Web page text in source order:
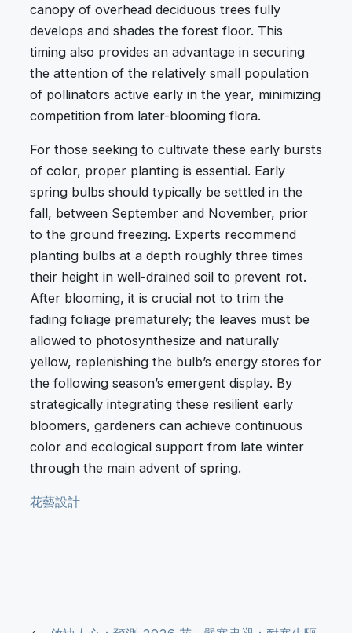
canopy of overhead deciduous trees fully
develops and shades the forest floor. This
timing also provides an advantage in securing
the attention of the relatively small population
of pollinators active early in the year, minimizing
competition from later-blooming flora.
For those seeking to cultivate these early bursts
of color, proper planting is essential. Early
spring bulbs should typically be settled in the
fall, between September and November, prior
to the ground freezing. Experts recommend
planting bulbs at a depth roughly three times
their height in well-drained soil to prevent rot.
After blooming, it is crucial not to trim the
fading foliage prematurely; the leaves must be
allowed to photosynthesize and naturally
yellow, replenishing the bulb’s energy stores for
the following season’s emergent display. By
strategically integrating these resilient early
bloomers, gardeners can achieve continuous
color and ecological support from late winter
through the main advent of spring.
花藝設計